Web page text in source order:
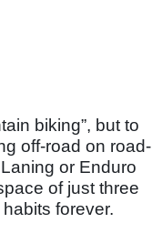
biking”, but to
off-road on road-
or Enduro
of just three
forever.